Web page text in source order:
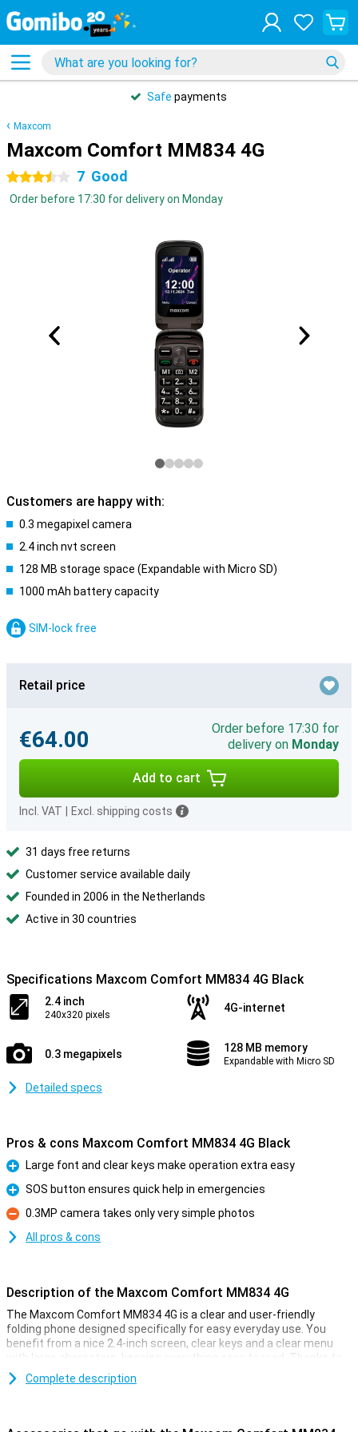
Safe payments
Maxcom
Maxcom Comfort MM834 4G
3.5 stars 7 Good
Order before 17:30 for delivery on Monday
Customers are happy with:
0.3 megapixel camera
2.4 inch nvt screen
128 MB storage space (Expandable with Micro SD)
1000 mAh battery capacity
SIM-lock free
Retail price
€64.00
Order before 17:30 for
delivery on Monday
Add to cart
Incl. VAT Excl. shipping costs
31 days free returns
Customer service available daily
Founded in 2006 in the Netherlands
Active in 30 countries
Specifications Maxcom Comfort MM834 4G Black
2.4 inch
240x320 pixels
4G-internet
0.3 megapixels 128 MB memory
Expandable with Micro SD
Detailed specs
Pros & cons Maxcom Comfort MM834 4G Black
Pro
Large font and clear keys make operation extra easy
Pro
SOS button ensures quick help in emergencies
Con
0.3MP camera takes only very simple photos
All pros & cons
Description of the Maxcom Comfort MM834 4G
The Maxcom Comfort MM834 4G is a clear and user-friendly
folding phone designed specifically for easy everyday use. You
benefit from a nice 2.4-inch screen, clear keys and a clear menu
with large characters, keeping everything easy to read. Thanks to
4G VoLTE, you make high quality calls and with the SOS button, you
always have an extra piece of safety at your fingertips. The handy
Complete description